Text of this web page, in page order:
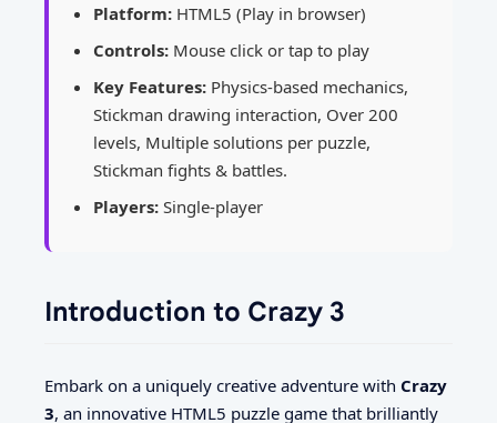
Platform: HTML5 (Play in browser)
Controls: Mouse click or tap to play
Key Features: Physics-based mechanics,
Stickman drawing interaction, Over 200
levels, Multiple solutions per puzzle,
Stickman fights & battles.
Players: Single-player
Introduction to Crazy 3
Embark on a uniquely creative adventure with Crazy
3, an innovative HTML5 puzzle game that brilliantly